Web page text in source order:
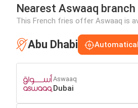
Nearest Aswaaq branch
This French fries offer Aswaaq is
Abu Dhabi
Aswaaq
Dubai